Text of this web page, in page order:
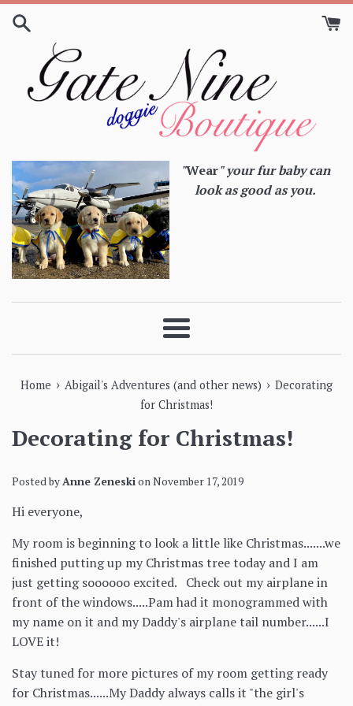
Skip
"Wear" your fur baby can
look as good as you.
Menu
Home › Abigail's Adventures (and other news) › Decorating
for Christmas!
Decorating for Christmas!
Posted byAnne ZeneskionNovember 17, 2019
Hi everyone,
My room is beginning to look a little like Christmas.......we
finished putting up my Christmas tree today and I am
just getting soooooo excited. Check out my airplane in
front of the windows.....Pam had it monogrammed with
my name on it and my Daddy's airplane tail number......I
LOVE it!
Stay tuned for more pictures of my room getting ready
for Christmas......My Daddy always calls it "the girl's